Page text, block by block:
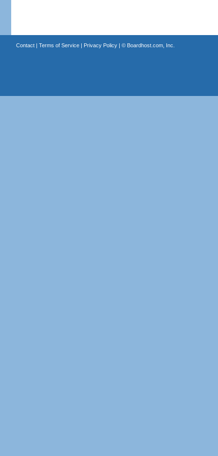
Contact| Terms of Service| Privacy Policy| © Boardhost.com, Inc.